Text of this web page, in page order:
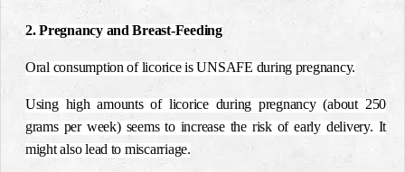
2. Pregnancy and Breast-Feeding
Oral consumption of licorice is UNSAFE during pregnancy.
Using high amounts of licorice during pregnancy (about 250
grams per week) seems to increase the risk of early delivery. It
might also lead to miscarriage.